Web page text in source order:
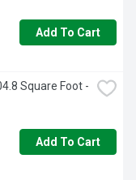
Add To Cart
Square Foot -
Add To Cart